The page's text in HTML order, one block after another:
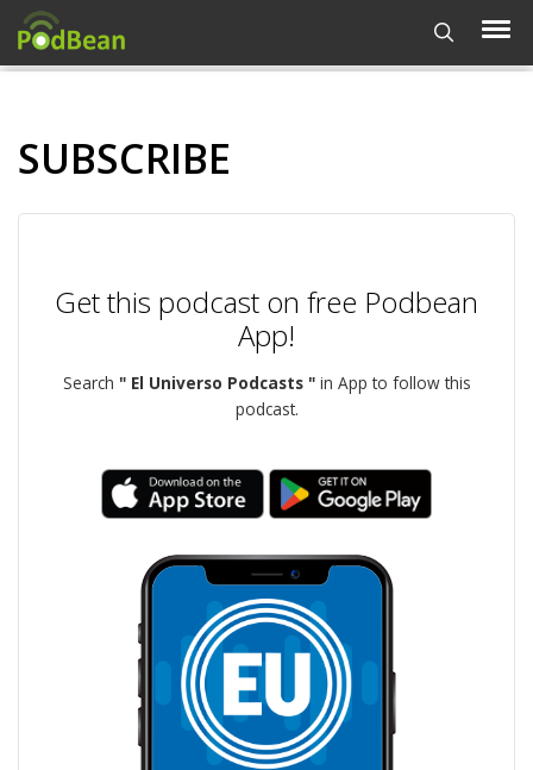
SUBSCRIBE
Get this podcast on free Podbean
App!
Search " El Universo Podcasts "in App to follow this
podcast.